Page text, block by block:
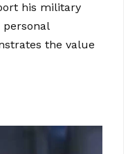
his military
the value